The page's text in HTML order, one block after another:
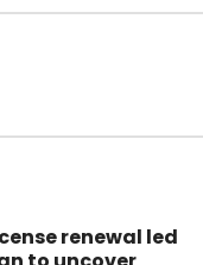
renewal led